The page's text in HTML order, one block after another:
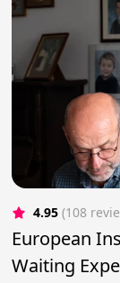
4.95 (108
European
Waiting